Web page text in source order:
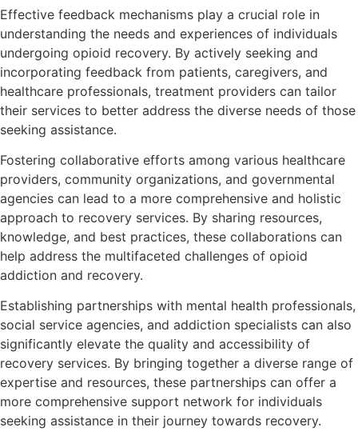
Effective feedback mechanisms play a crucial role in
understanding the needs and experiences of individuals
undergoing opioid recovery. By actively seeking and
incorporating feedback from patients, caregivers, and
healthcare professionals, treatment providers can tailor
their services to better address the diverse needs of those
seeking assistance.
Fostering collaborative efforts among various healthcare
providers, community organizations, and governmental
agencies can lead to a more comprehensive and holistic
approach to recovery services. By sharing resources,
knowledge, and best practices, these collaborations can
help address the multifaceted challenges of opioid
addiction and recovery.
Establishing partnerships with mental health professionals,
social service agencies, and addiction specialists can also
significantly elevate the quality and accessibility of
recovery services. By bringing together a diverse range of
expertise and resources, these partnerships can offer a
more comprehensive support network for individuals
seeking assistance in their journey towards recovery.